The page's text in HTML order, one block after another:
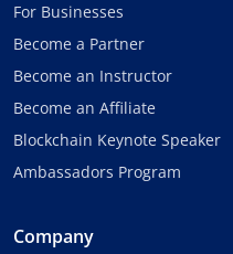
For Businesses
Become a Partner
Become an Instructor
Become an Affiliate
Blockchain Keynote Speaker
Ambassadors Program
Company